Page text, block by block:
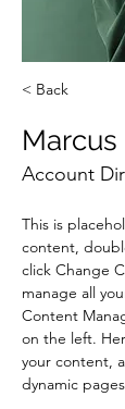
< Back
Marcus
Account
This is
content,
click Change
manage all
Content
on the left.
your content,
dynamic